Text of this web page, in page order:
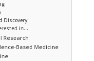
Discovery
in…
Research
Based Medicine